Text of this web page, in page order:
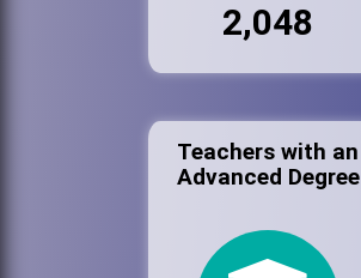
2,048
Teachers with an
Advanced Degree